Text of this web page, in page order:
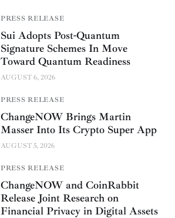
PRESS RELEASE
Sui Adopts Post-Quantum
Signature Schemes In Move
Toward Quantum Readiness
AUGUST 6, 2026
PRESS RELEASE
ChangeNOW Brings Martin
Masser Into Its Crypto Super App
AUGUST 5, 2026
PRESS RELEASE
ChangeNOW and CoinRabbit
Release Joint Research on
Financial Privacy in Digital Assets